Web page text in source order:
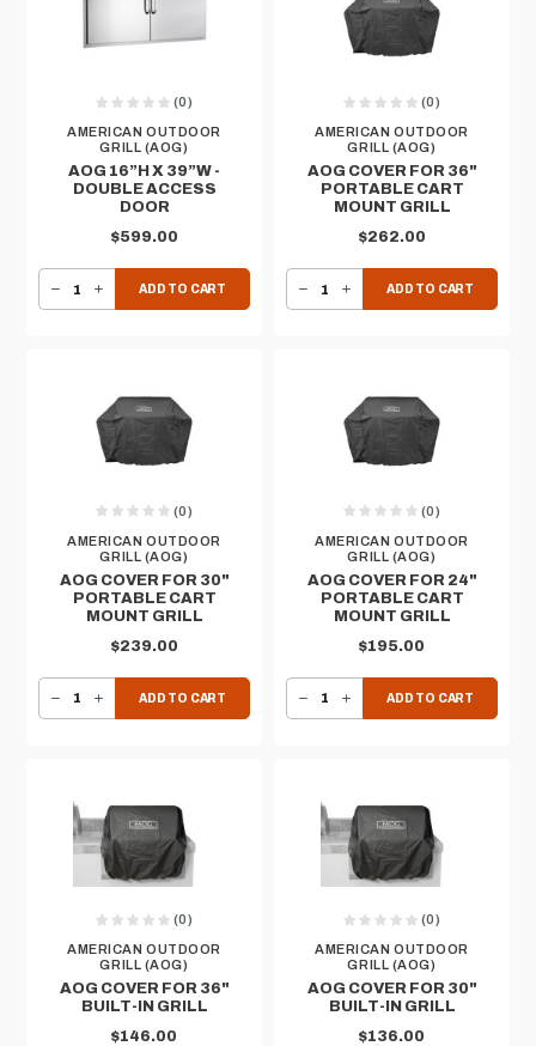
AMERICAN OUTDOOR
GRILL (AOG)
(0)
AOG 16”H X 39”W -
DOUBLE ACCESS
DOOR
$599.00
DECREASE QUANTITY OF AOG 16”H X 39”W - DOUBLE ACCESS DOOR INCREASE QUANTITY OF AOG 16”H X 39”W - DOUBLE ACCESS DOOR ADD TO CART
AMERICAN OUTDOOR
GRILL (AOG)
(0)
AOG COVER FOR 36"
PORTABLE CART
MOUNT GRILL
$262.00
DECREASE QUANTITY OF AOG COVER FOR 36" PORTABLE CART MOUNT GRILL INCREASE QUANTITY OF AOG COVER FOR 36" PORTABLE CART MOUNT GRILL ADD TO CART
AMERICAN OUTDOOR
GRILL (AOG)
(0)
AOG COVER FOR 30"
PORTABLE CART
MOUNT GRILL
$239.00
DECREASE QUANTITY OF AOG COVER FOR 30" PORTABLE CART MOUNT GRILL INCREASE QUANTITY OF AOG COVER FOR 30" PORTABLE CART MOUNT GRILL ADD TO CART
AMERICAN OUTDOOR
GRILL (AOG)
(0)
AOG COVER FOR 24"
PORTABLE CART
MOUNT GRILL
$195.00
DECREASE QUANTITY OF AOG COVER FOR 24" PORTABLE CART MOUNT GRILL INCREASE QUANTITY OF AOG COVER FOR 24" PORTABLE CART MOUNT GRILL ADD TO CART
AMERICAN OUTDOOR
GRILL (AOG)
(0)
AOG COVER FOR 36"
BUILT-IN GRILL
$146.00
AMERICAN OUTDOOR
GRILL (AOG)
(0)
AOG COVER FOR 30"
BUILT-IN GRILL
$136.00